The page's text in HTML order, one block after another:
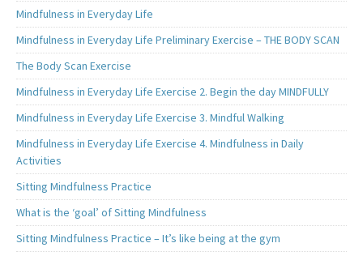
Mindfulness in Everyday Life
Mindfulness in Everyday Life Preliminary Exercise – THE BODY SCAN
The Body Scan Exercise
Mindfulness in Everyday Life Exercise 2. Begin the day MINDFULLY
Mindfulness in Everyday Life Exercise 3. Mindful Walking
Mindfulness in Everyday Life Exercise 4. Mindfulness in Daily
Activities
Sitting Mindfulness Practice
What is the ‘goal’ of Sitting Mindfulness
Sitting Mindfulness Practice – It’s like being at the gym